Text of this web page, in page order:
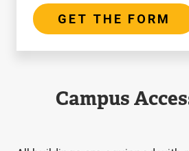
GET THE FORM
Campus